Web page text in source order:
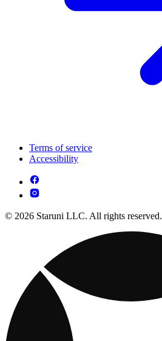
Terms of service
Accessibility
© 2026 Staruni LLC. All rights reserved.